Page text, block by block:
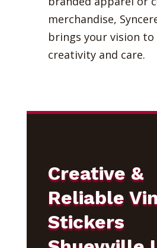
merchandise,
brings your vision
creativity and care.
Creative &
Reliable
Stickers